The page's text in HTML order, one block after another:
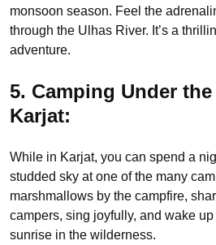
monsoon season. Feel the
through the Ulhas River. It’s a
adventure.
5. Camping Under
Karjat:
While in Karjat, you can spend a
studded sky at one of the many
marshmallows by the campfire,
campers, sing joyfully, and wake
sunrise in the wilderness.